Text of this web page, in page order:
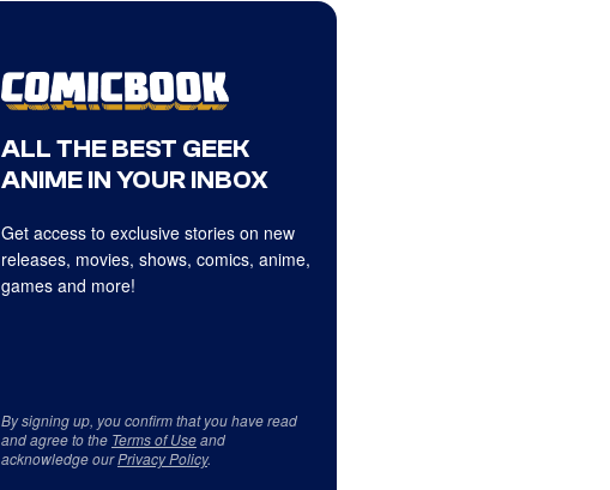
ALL THE BEST GEEK
ANIME IN YOUR INBOX
Get access to exclusive stories on new
releases, movies, shows, comics, anime,
games and more!
By signing up, you confirm that you have read
and agree to the Terms of Useand
acknowledge ourPrivacy Policy.